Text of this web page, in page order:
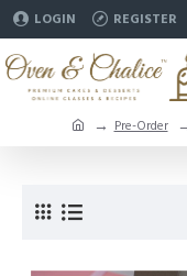
LOGIN REGISTER
Pre-Order